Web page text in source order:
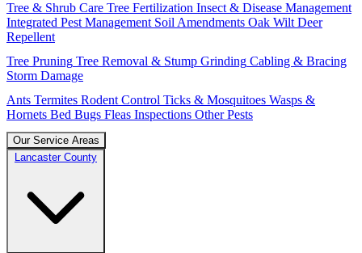
Tree & Shrub Care Tree Fertilization Insect & Disease Management
Integrated Pest Management Soil Amendments Oak Wilt Deer
Repellent
Tree Pruning Tree Removal & Stump Grinding Cabling & Bracing
Storm Damage
Ants Termites Rodent Control Ticks & Mosquitoes Wasps &
Hornets Bed Bugs Fleas Inspections Other Pests
Our Service Areas
Lancaster County